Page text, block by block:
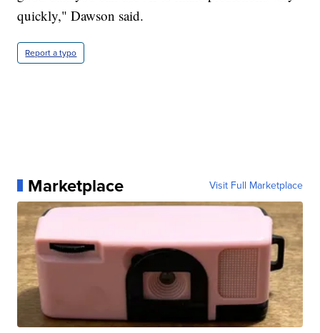
quickly," Dawson said.
Report a typo
Marketplace Visit Full Marketplace